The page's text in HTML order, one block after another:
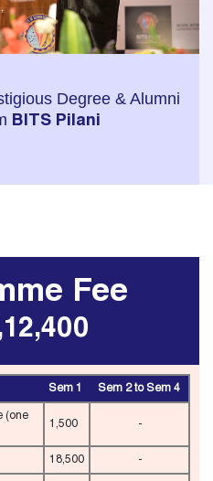
Degree & Alumni
BITS Pilani
Fee
Sem 1 Sem 2 to Sem 4
(one
1,500 -
18,500 -